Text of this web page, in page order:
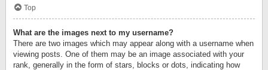
Top
What are the images next to my username?
There are two images which may appear along with a username when
viewing posts. One of them may be an image associated with your
rank, generally in the form of stars, blocks or dots, indicating how